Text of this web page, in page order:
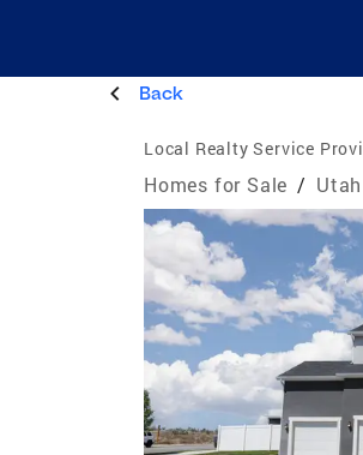
Back
Local Realty Service
Homes for Sale /